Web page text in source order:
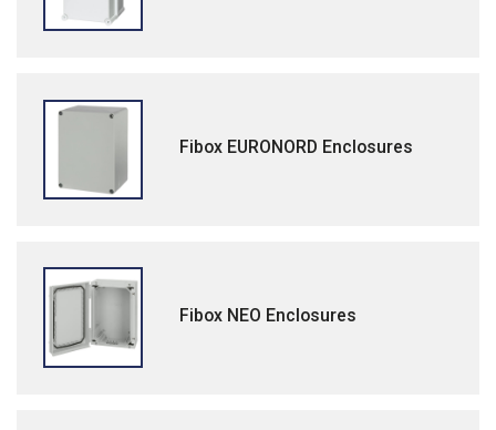
Fibox EURONORD Enclosures
Fibox NEO Enclosures